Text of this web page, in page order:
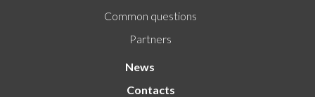
Common questions
Partners
News
Contacts